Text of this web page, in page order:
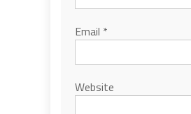
Email *
Website